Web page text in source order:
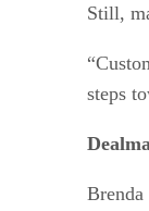
Still,
steps